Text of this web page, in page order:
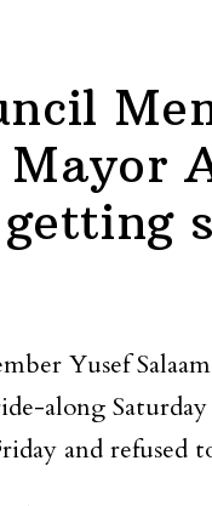
Yusef
along
and refused